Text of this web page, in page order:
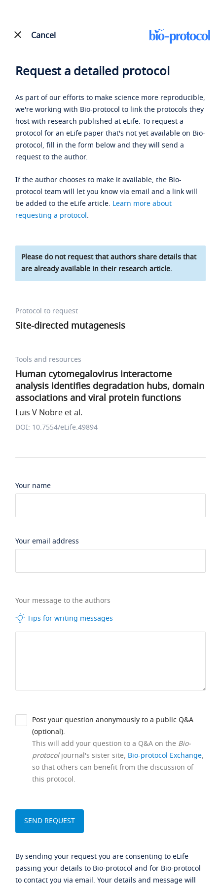
Cancel
Request a detailed protocol
As part of our efforts to make science more reproducible,
we're working with Bio-protocol to link the protocols they
host with research published at eLife. To request a
protocol for an eLife paper that's not yet available on Bio-
protocol, fill in the form below and they will send a
request to the author.
If the author chooses to make it available, the Bio-
protocol team will let you know via email and a link will
be added to the eLife article. Learn more about
requesting a protocol.
Please do not request that authors share details that
are already available in their research article.
Protocol to request
Site-directed mutagenesis
Tools and resources
Human cytomegalovirus interactome
analysis identifies degradation hubs, domain
associations and viral protein functions
Luis V Nobre et al.
DOI: 10.7554/eLife.49894
Your name
Your email address
Your message to the authors
Tips for writing messages
Post your question anonymously to a public Q&A
(optional).
This will add your question to a Q&A on the Bio-
protocoljournal's sister site, Bio-protocol Exchange,
so that others can benefit from the discussion of
this protocol.
By sending your request you are consenting to eLife
passing your details to Bio-protocol and for Bio-protocol
to contact you via email. Your details and message will